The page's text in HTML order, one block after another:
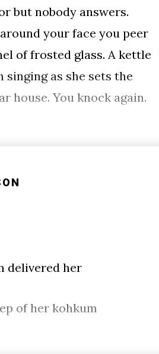
but nobody answers.
your face you peer
of frosted glass. A kettle
singing as she sets the
house. You knock again.
delivered her
her kohkum